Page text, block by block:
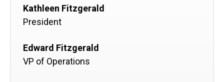
Kathleen Fitzgerald
President
Edward Fitzgerald
VP of Operations